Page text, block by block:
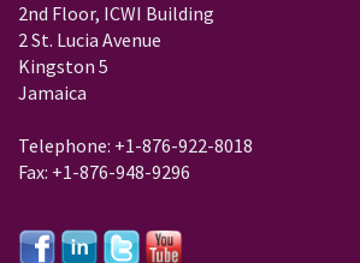
2nd Floor, ICWI Building
2 St. Lucia Avenue
Kingston 5
Jamaica
Telephone: +1-876-922-8018
Fax: +1-876-948-9296